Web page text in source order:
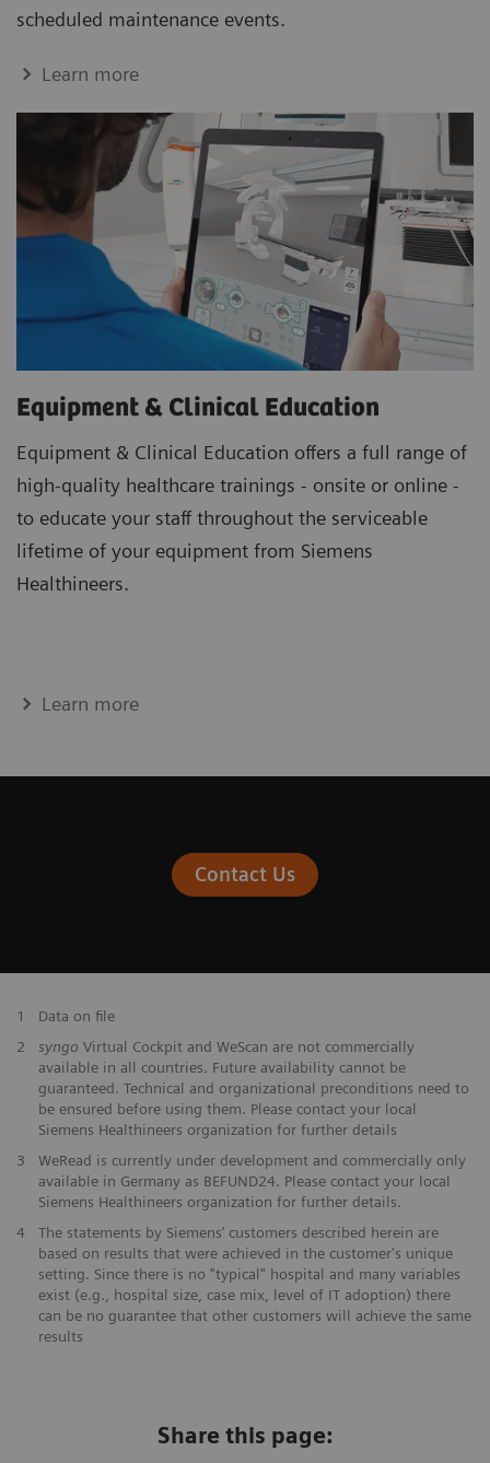
scheduled maintenance events.
Learn more
Equipment & Clinical Education
Equipment & Clinical Education offers a full range of
high-quality healthcare trainings - onsite or online -
to educate your staff throughout the serviceable
lifetime of your equipment from Siemens
Healthineers.
Learn more
Contact Us
1
Data on file
2
syngo Virtual Cockpit and WeScan are not commercially
available in all countries. Future availability cannot be
guaranteed. Technical and organizational preconditions need to
be ensured before using them. Please contact your local
Siemens Healthineers organization for further details
3
WeRead is currently under development and commercially only
available in Germany as BEFUND24. Please contact your local
Siemens Healthineers organization for further details.
​4
The statements by Siemens’ customers described herein are
based on results that were achieved in the customer's unique
setting. Since there is no "typical" hospital and many variables
exist (e.g., hospital size, case mix, level of IT adoption) there
can be no guarantee that other customers will achieve the same
results
Share this page: